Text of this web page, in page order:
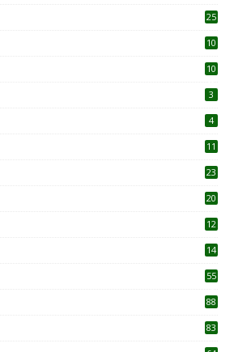
25
10
10
3
4
11
23
20
12
14
55
88
83